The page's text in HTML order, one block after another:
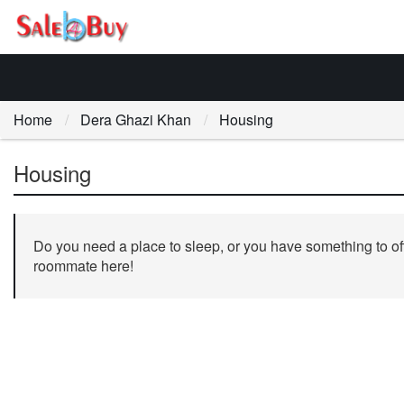
Home Dera Ghazi Khan Housing
Housing
Do you need a place to sleep, or you have something to
roommate here!